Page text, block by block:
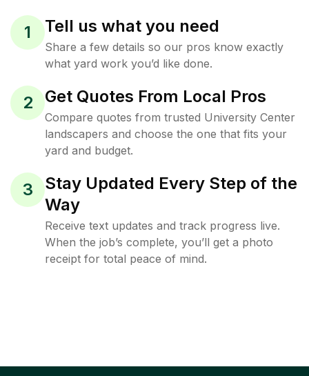
1 Tell us what you need
Share a few details so our pros know exactly
what yard work you’d like done.
2 Get Quotes From Local Pros
Compare quotes from trusted University Center
landscapers and choose the one that fits your
yard and budget.
3
Stay Updated Every Step of the
Way
Receive text updates and track progress live.
When the job’s complete, you’ll get a photo
receipt for total peace of mind.